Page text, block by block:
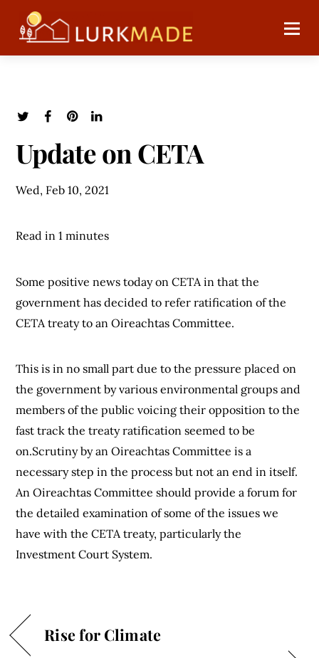
Update on CETA
Wed, Feb 10, 2021
Read in 1 minutes
Some positive news today on CETA in that the
government has decided to refer ratification of the
CETA treaty to an Oireachtas Committee.
This is in no small part due to the pressure placed on
the government by various environmental groups and
members of the public voicing their opposition to the
fast track the treaty ratification seemed to be
on.Scrutiny by an Oireachtas Committee is a
necessary step in the process but not an end in itself.
An Oireachtas Committee should provide a forum for
the detailed examination of some of the issues we
have with the CETA treaty, particularly the
Investment Court System.
Rise for Climate